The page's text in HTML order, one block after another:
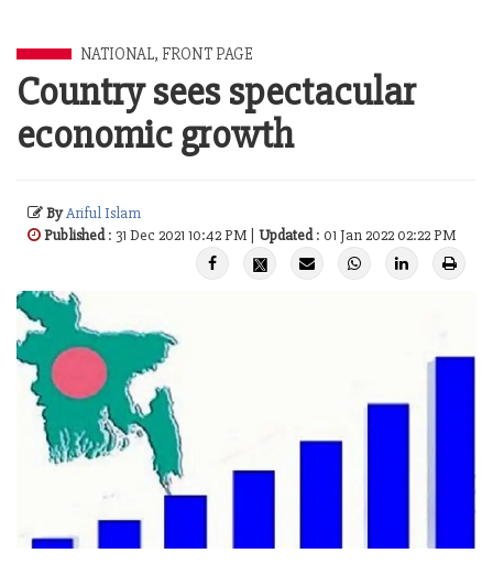
NATIONAL, FRONT PAGE
Country sees spectacular
economic growth
ByAriful Islam
Published: 31 Dec 2021 10:42 PM | Updated: 01 Jan 2022 02:22 PM